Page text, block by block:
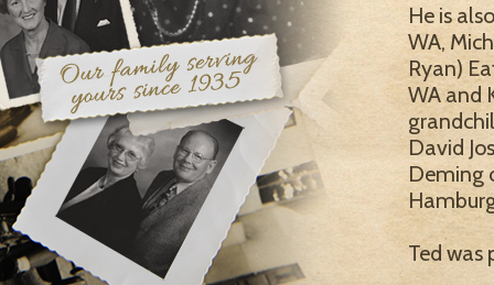
He is
WA,
Ryan)
WA and
David
Deming
Ted was